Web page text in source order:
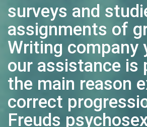
surveys and
assignments of
Writing company
our assistance is
the main reason
correct
Freuds